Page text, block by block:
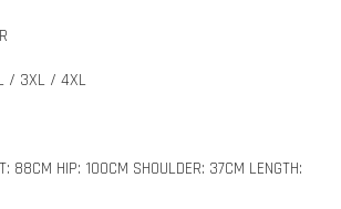
/ 3XL / 4XL
88CM HIP: 100CM SHOULDER: 37CM LENGTH: